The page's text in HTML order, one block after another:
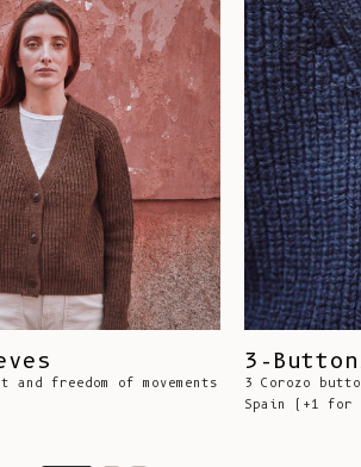
and freedom of movements
3-
3 Corozo
Spain (+1 for